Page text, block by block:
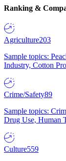
Ranking &
Agriculture203
Sample topics:
Industry, Cotton
Crime/Safety89
Sample topics:
Drug Use, Human
Culture559